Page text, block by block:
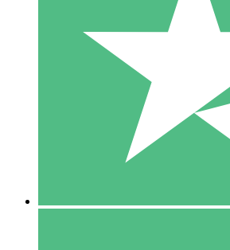
Individual Credit
Pay as you go with download credits. No
1 Download
10
$1500